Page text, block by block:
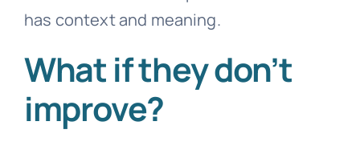
has context and meaning.
What if they don’t
improve?